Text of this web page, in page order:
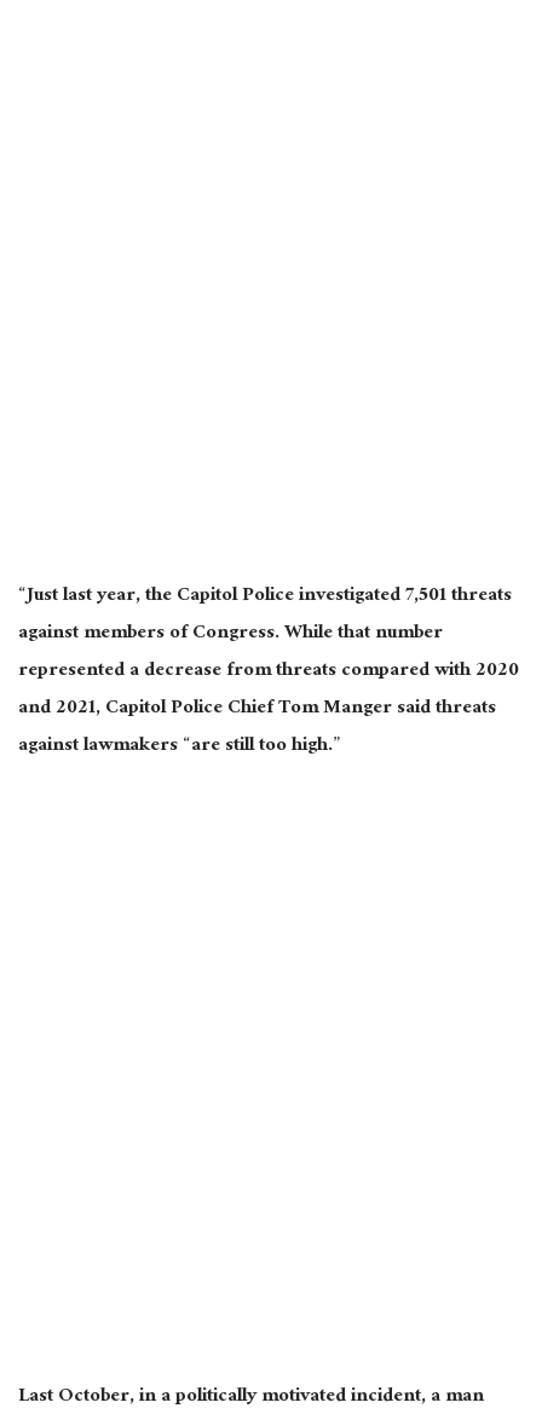
“Just last year, the Capitol Police investigated 7,501 threats
against members of Congress. While that number
represented a decrease from threats compared with 2020
and 2021, Capitol Police Chief Tom Manger said threats
against lawmakers “are still too high.”
Last October, in a politically motivated incident, a man